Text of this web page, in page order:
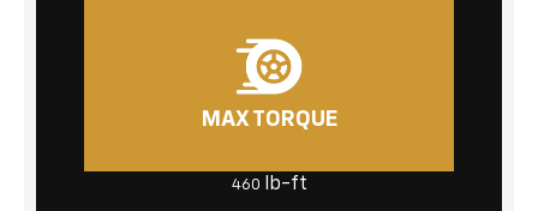
MAX TORQUE
460 lb-ft